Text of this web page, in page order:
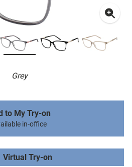
Grey
to My Try-on
in-office
Virtual Try-on